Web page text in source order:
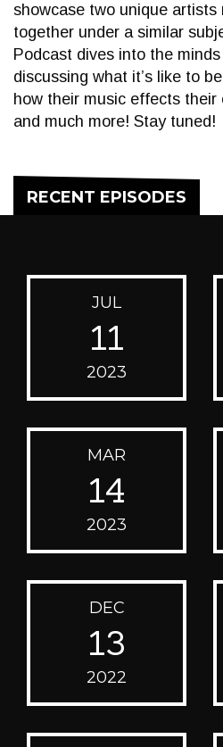
showcase two unique artists
together under a similar
Podcast dives into the
discussing what it’s like to
how their music effects their
and much more! Stay tuned!
RECENT EPISODES
JUL
11
2023
MAR
14
2023
DEC
13
2022